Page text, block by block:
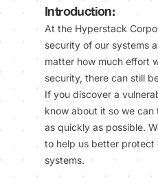
Introduction:
At the Hyperstack
security of our systems
matter how much effort
security, there can still
If you discover a
know about it so we
as quickly as possible.
to help us better protect
systems.